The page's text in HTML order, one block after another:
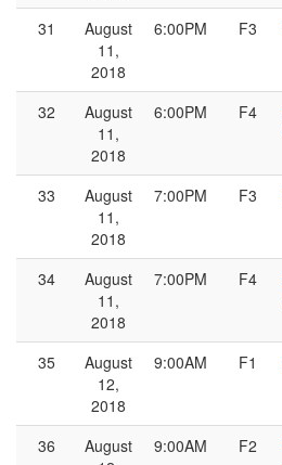
31
August
11,
2018
6:00PM F3
32
August
11,
2018
6:00PM F4
33
August
11,
2018
7:00PM F3
34
August
11,
2018
7:00PM F4
35
August
12,
2018
9:00AM F1
36
August
9:00AM F2